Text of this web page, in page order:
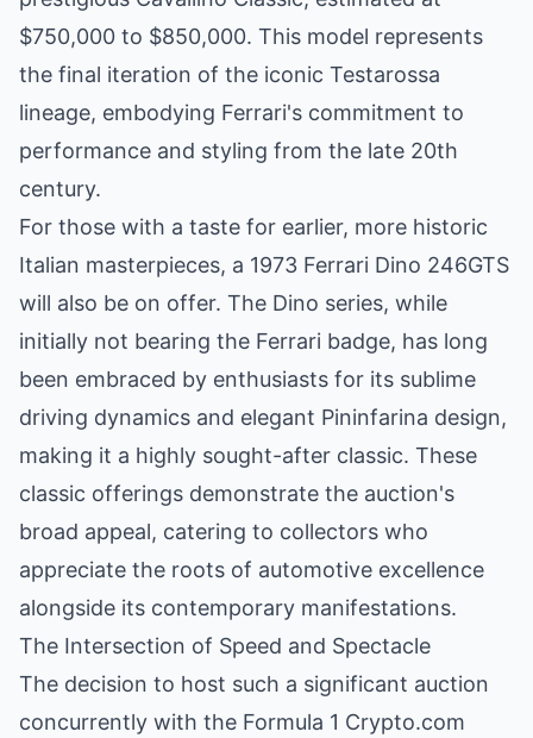
$750,000 to $850,000. This model represents
the final iteration of the iconic Testarossa
lineage, embodying Ferrari's commitment to
performance and styling from the late 20th
century.
For those with a taste for earlier, more historic
Italian masterpieces, a 1973 Ferrari Dino 246GTS
will also be on offer. The Dino series, while
initially not bearing the Ferrari badge, has long
been embraced by enthusiasts for its sublime
driving dynamics and elegant Pininfarina design,
making it a highly sought-after classic. These
classic offerings demonstrate the auction's
broad appeal, catering to collectors who
appreciate the roots of automotive excellence
alongside its contemporary manifestations.
The Intersection of Speed and Spectacle
The decision to host such a significant auction
concurrently with the Formula 1 Crypto.com